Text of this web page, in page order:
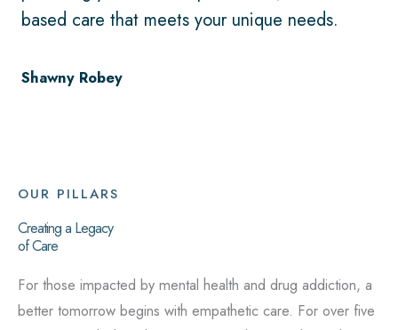
based care that meets your unique needs.
Shawny Robey
OUR PILLARS
Creating a Legacy
of Care
For those impacted by mental health and drug addiction, a
better tomorrow begins with empathetic care. For over five